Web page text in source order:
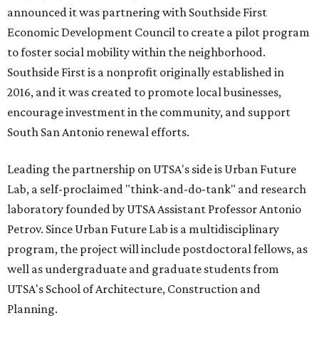
announced it was partnering with Southside First
Economic Development Council to create a pilot program
to foster social mobility within the neighborhood.
Southside First is a nonprofit originally established in
2016, and it was created to promote local businesses,
encourage investment in the community, and support
South San Antonio renewal efforts.
Leading the partnership on UTSA's side is Urban Future
Lab, a self-proclaimed "think-and-do-tank" and research
laboratory founded by UTSA Assistant Professor Antonio
Petrov. Since Urban Future Lab is a multidisciplinary
program, the project will include postdoctoral fellows, as
well as undergraduate and graduate students from
UTSA's School of Architecture, Construction and
Planning.